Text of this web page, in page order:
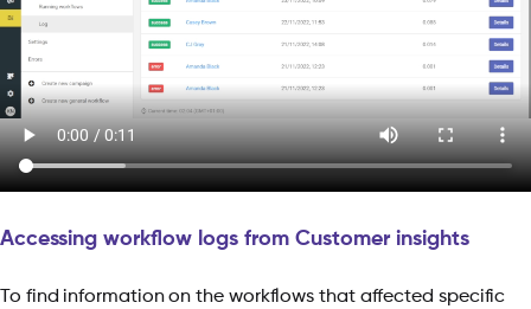
Accessing workflow logs from Customer insights
To find information on the workflows that affected specific